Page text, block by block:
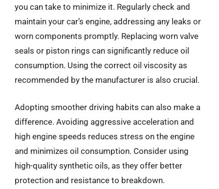
you can take to minimize it. Regularly check and
maintain your car’s engine, addressing any leaks or
worn components promptly. Replacing worn valve
seals or piston rings can significantly reduce oil
consumption. Using the correct oil viscosity as
recommended by the manufacturer is also crucial.
Adopting smoother driving habits can also make a
difference. Avoiding aggressive acceleration and
high engine speeds reduces stress on the engine
and minimizes oil consumption. Consider using
high-quality synthetic oils, as they offer better
protection and resistance to breakdown.